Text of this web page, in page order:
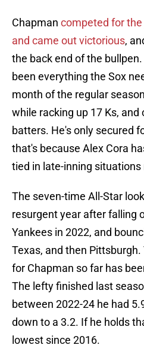
Chapman competed for
and came out victorious,
the back end of the
been everything the Sox
month of the regular
while racking up 17 Ks,
batters. He's only secured
that's because Alex Cora
tied in late-inning
The seven-time All-Star
resurgent year after falling
Yankees in 2022, and
Texas, and then
for Chapman so far has
The lefty finished last
between 2022-24 he had
down to a 3.2. If he holds
lowest since 2016.